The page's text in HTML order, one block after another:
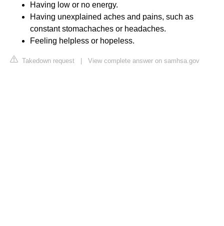
Having low or no energy.
Having unexplained aches and pains, such as
constant stomachaches or headaches.
Feeling helpless or hopeless.
Takedown request View complete answer on samhsa.gov